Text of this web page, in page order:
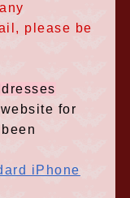
please be
for
iPhone